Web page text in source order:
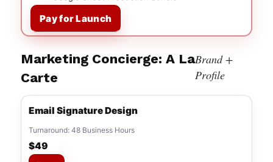
Pay for Launch
Marketing Concierge: A La
Carte
Brand +
Profile
Email Signature Design
Turnaround: 48 Business Hours
$49